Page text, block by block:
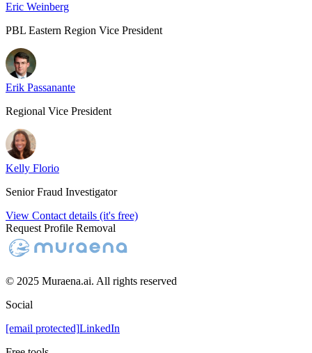
Eric Weinberg
PBL Eastern Region Vice President
Erik Passanante
Regional Vice President
Kelly Florio
Senior Fraud Investigator
View Contact details (it's free)
Request Profile Removal
© 2025 Muraena.ai. All rights reserved
Social
[email protected]LinkedIn